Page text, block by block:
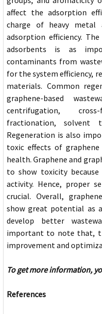
affect the adsorption
charge of heavy
adsorption efficiency.
adsorbents is as
contaminants from
for the system efficiency,
materials. Common
graphene-based
centrifugation,
fractionation, solvent
Regeneration is also
toxic effects of
health. Graphene and
to show toxicity
activity. Hence, proper
crucial. Overall,
show great potential as
develop better
important to note that,
improvement and
To get more information,
References